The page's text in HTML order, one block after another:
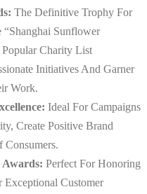
The Definitive Trophy For
Sunflower
Popular Charity List
Initiatives And Garner
Work.
Ideal For Campaigns
Create Positive Brand
Consumers.
Awards: Perfect For Honoring
Customer